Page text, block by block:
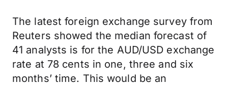
The latest foreign exchange survey from
Reuters showed the median forecast of
41 analysts is for the AUD/USD exchange
rate at 78 cents in one, three and six
months’ time. This would be an